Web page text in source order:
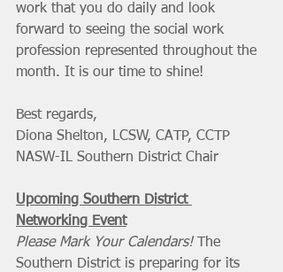
work that you do daily and look
forward to seeing the social work
profession represented throughout the
month. It is our time to shine!
Best regards,
Diona Shelton, LCSW, CATP, CCTP
NASW-IL Southern District Chair
Upcoming Southern District
Networking Event
Please Mark Your Calendars! The
Southern District is preparing for its